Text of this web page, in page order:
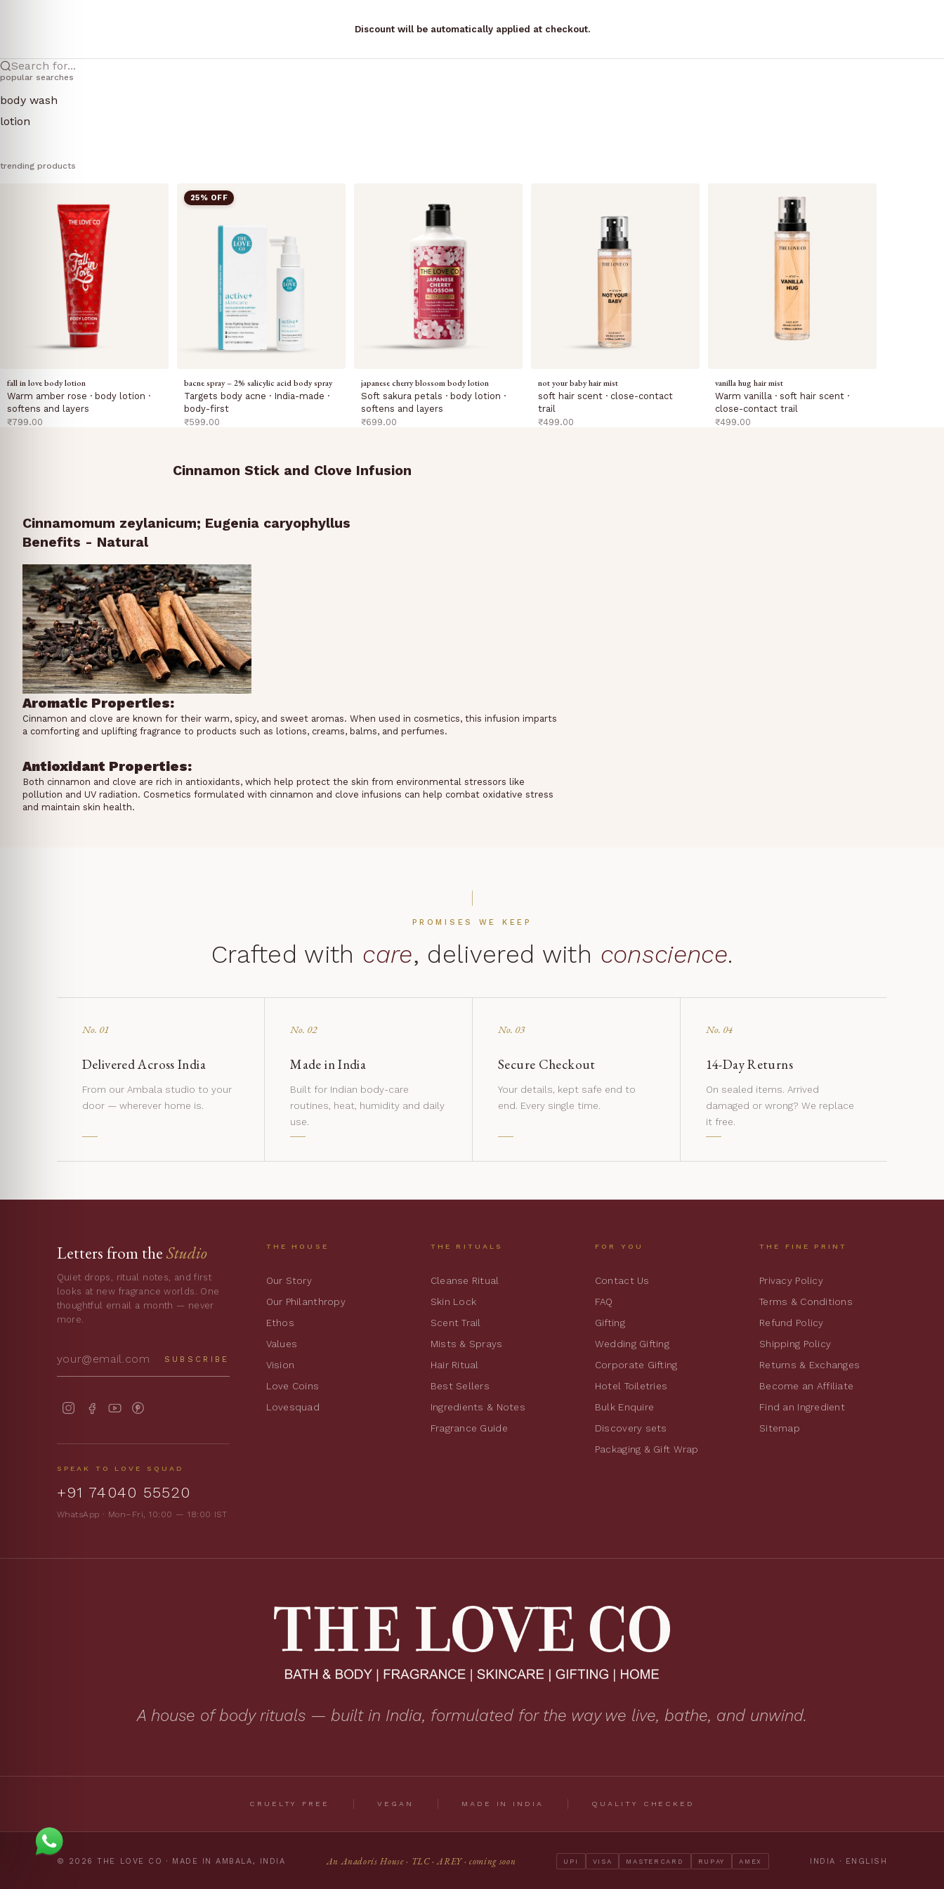
Discount will be automatically applied at checkout.
Search for...
popular searches
body wash
lotion
trending products
fall in love body lotion
Warm amber rose · body lotion ·
softens and layers
sale price
₹799.00
25% OFF
bacne spray – 2% salicylic acid body spray
Targets body acne · India-made ·
body-first
sale price
₹599.00
japanese cherry blossom body lotion
Soft sakura petals · body lotion ·
softens and layers
sale price
₹699.00
not your baby hair mist
soft hair scent · close-contact
trail
sale price
₹499.00
vanilla hug hair mist
Warm vanilla · soft hair scent ·
close-contact trail
sale price
₹499.00
Cinnamon Stick and Clove Infusion
Cinnamomum zeylanicum; Eugenia caryophyllus
Benefits - Natural
Aromatic Properties:
Cinnamon and clove are known for their warm, spicy, and sweet aromas. When used in cosmetics, this infusion imparts
a comforting and uplifting fragrance to products such as lotions, creams, balms, and perfumes.
Antioxidant Properties:
Both cinnamon and clove are rich in antioxidants, which help protect the skin from environmental stressors like
pollution and UV radiation. Cosmetics formulated with cinnamon and clove infusions can help combat oxidative stress
and maintain skin health.
PROMISES WE KEEP
Crafted with care, delivered with conscience.
No. 01
Delivered Across India
From our Ambala studio to your
door — wherever home is.
No. 02
Made in India
Built for Indian body-care
routines, heat, humidity and daily
use.
No. 03
Secure Checkout
Your details, kept safe end to
end. Every single time.
No. 04
14-Day Returns
On sealed items. Arrived
damaged or wrong? We replace
it free.
Letters from the Studio
Quiet drops, ritual notes, and first
looks at new fragrance worlds. One
thoughtful email a month — never
more.
SUBSCRIBE
SPEAK TO LOVE SQUAD
+91 74040 55520
WhatsApp · Mon–Fri, 10:00 — 18:00 IST
THE HOUSE
Our Story
Our Philanthropy
Ethos
Values
Vision
Love Coins
Lovesquad
THE RITUALS
Cleanse Ritual
Skin Lock
Scent Trail
Mists & Sprays
Hair Ritual
Best Sellers
Ingredients & Notes
Fragrance Guide
FOR YOU
Contact Us
FAQ
Gifting
Wedding Gifting
Corporate Gifting
Hotel Toiletries
Bulk Enquire
Discovery sets
Packaging & Gift Wrap
THE FINE PRINT
Privacy Policy
Terms & Conditions
Refund Policy
Shipping Policy
Returns & Exchanges
Become an Affiliate
Find an Ingredient
Sitemap
A house of body rituals — built in India, formulated for the way we live, bathe, and unwind.
CRUELTY FREE VEGAN MADE IN INDIA QUALITY CHECKED
© 2026 THE LOVE CO · MADE IN AMBALA, INDIA An Anadoris House · TLC · AREY · coming soon UPI VISA MASTERCARD RUPAY AMEX INDIA · ENGLISH